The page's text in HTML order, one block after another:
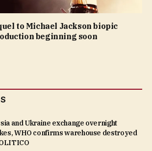
to Michael Jackson biopic
beginning soon
and Ukraine exchange overnight
WHO confirms warehouse destroyed